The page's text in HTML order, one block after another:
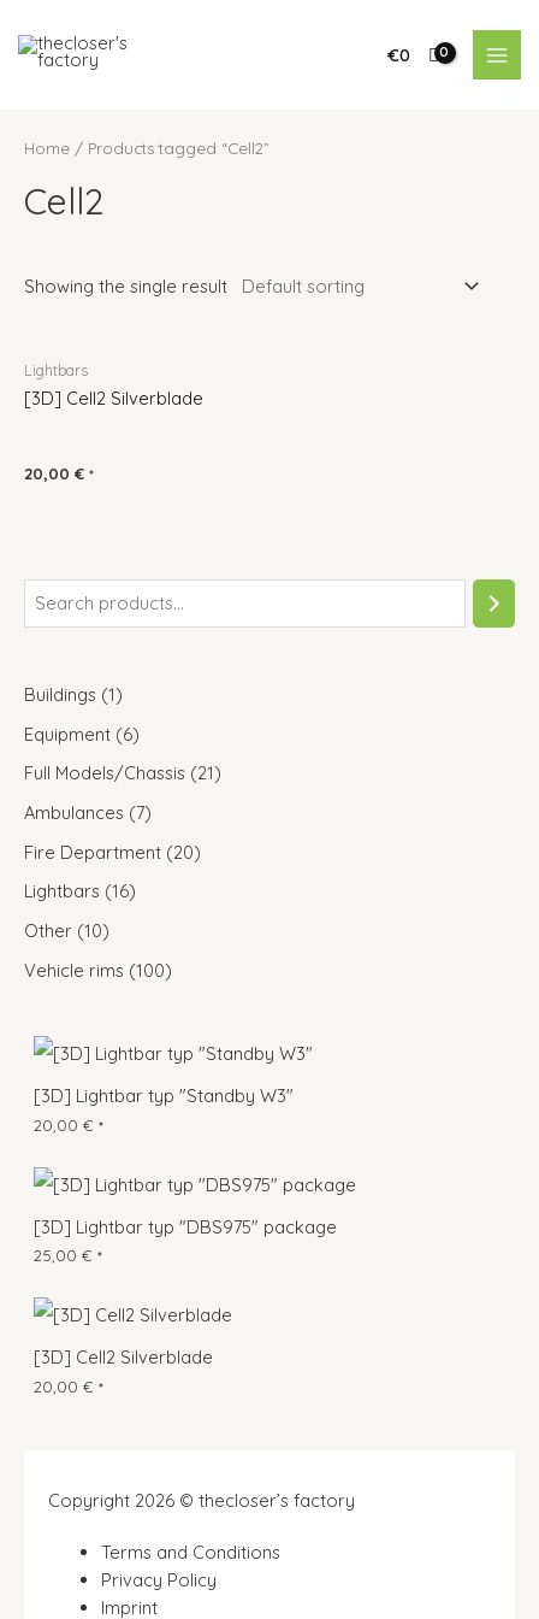
€0
Buildings 1
Equipment 6
Full Models/Chassis
21
Ambulances
7
Fire Department 20
Lightbars 16
Other 10
Vehicle rims 100
[3D] Lightbar typ "Standby W3"
20,00 € *
[3D] Lightbar typ "DBS975" package
25,00 € *
[3D] Cell2 Silverblade
20,00 € *
Home / Products tagged “Cell2”
Cell2
Showing the single result
Lightbars
[3D] Cell2 Silverblade
20,00 € *
Copyright 2026 © thecloser’s factory
Terms and Conditions
Privacy Policy
Imprint